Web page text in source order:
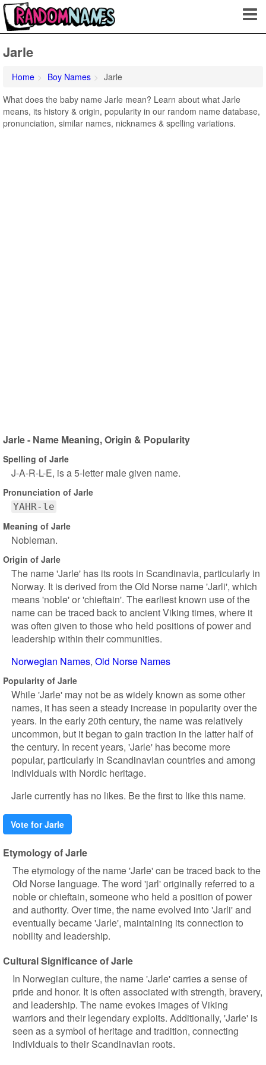
Jarle
Home Boy Names
Jarle
What does the baby name Jarle mean? Learn about what Jarle
means, its history & origin, popularity in our random name database,
pronunciation, similar names, nicknames & spelling variations.
Jarle - Name Meaning, Origin & Popularity
Spelling of Jarle
J-A-R-L-E, is a 5-letter male given name.
Pronunciation of Jarle
YAHR-le
Meaning of Jarle
Nobleman.
Origin of Jarle
The name 'Jarle' has its roots in Scandinavia, particularly in
Norway. It is derived from the Old Norse name 'Jarli', which
means 'noble' or 'chieftain'. The earliest known use of the
name can be traced back to ancient Viking times, where it
was often given to those who held positions of power and
leadership within their communities.
Norwegian Names Old Norse Names
Popularity of Jarle
While 'Jarle' may not be as widely known as some other
names, it has seen a steady increase in popularity over the
years. In the early 20th century, the name was relatively
uncommon, but it began to gain traction in the latter half of
the century. In recent years, 'Jarle' has become more
popular, particularly in Scandinavian countries and among
individuals with Nordic heritage.
Jarle currently has no likes. Be the first to like this name.
Vote for Jarle
Etymology of Jarle
The etymology of the name 'Jarle' can be traced back to the
Old Norse language. The word 'jarl' originally referred to a
noble or chieftain, someone who held a position of power
and authority. Over time, the name evolved into 'Jarli' and
eventually became 'Jarle', maintaining its connection to
nobility and leadership.
Cultural Significance of Jarle
In Norwegian culture, the name 'Jarle' carries a sense of
pride and honor. It is often associated with strength, bravery,
and leadership. The name evokes images of Viking
warriors and their legendary exploits. Additionally, 'Jarle' is
seen as a symbol of heritage and tradition, connecting
individuals to their Scandinavian roots.